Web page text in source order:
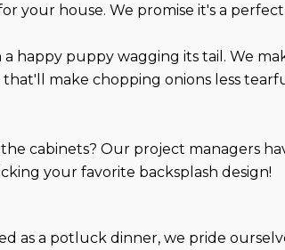
your house. We promise it's a
happy puppy wagging its tail. We
make chopping onions less
cabinets? Our project managers
your favorite backsplash design!
as a potluck dinner, we pride